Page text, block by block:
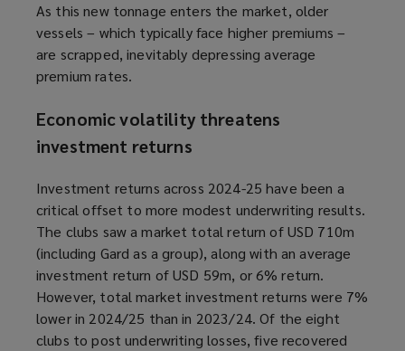
As this new tonnage enters the market, older
vessels – which typically face higher premiums –
are scrapped, inevitably depressing average
premium rates.
Economic volatility threatens
investment returns
Investment returns across 2024-25 have been a
critical offset to more modest underwriting results.
The clubs saw a market total return of USD 710m
(including Gard as a group), along with an average
investment return of USD 59m, or 6% return.
However, total market investment returns were 7%
lower in 2024/25 than in 2023/24. Of the eight
clubs to post underwriting losses, five recovered